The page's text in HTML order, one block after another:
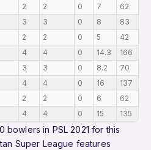
2 2 0 7 62
3 3 0 8 83
2 2 0 5 42
4 4 0 14.3 166
3 3 0 8.2 70
4 4 0 16 137
2 2 0 6 62
4 4 0 15 135
bowlers in PSL 2021 for this
Super League features